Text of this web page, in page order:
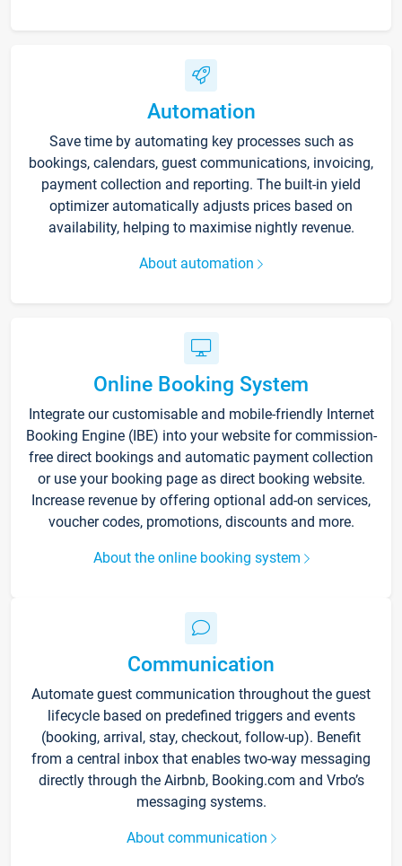
Automation
Save time by automating key processes such as
bookings, calendars, guest communications, invoicing,
payment collection and reporting. The built-in yield
optimizer automatically adjusts prices based on
availability, helping to maximise nightly revenue.
About automation
Online Booking System
Integrate our customisable and mobile-friendly Internet
Booking Engine (IBE) into your website for commission-
free direct bookings and automatic payment collection
or use your booking page as direct booking website.
Increase revenue by offering optional add-on services,
voucher codes, promotions, discounts and more.
About the online booking system
Communication
Automate guest communication throughout the guest
lifecycle based on predefined triggers and events
(booking, arrival, stay, checkout, follow-up). Benefit
from a central inbox that enables two-way messaging
directly through the Airbnb, Booking.com and Vrbo’s
messaging systems.
About communication